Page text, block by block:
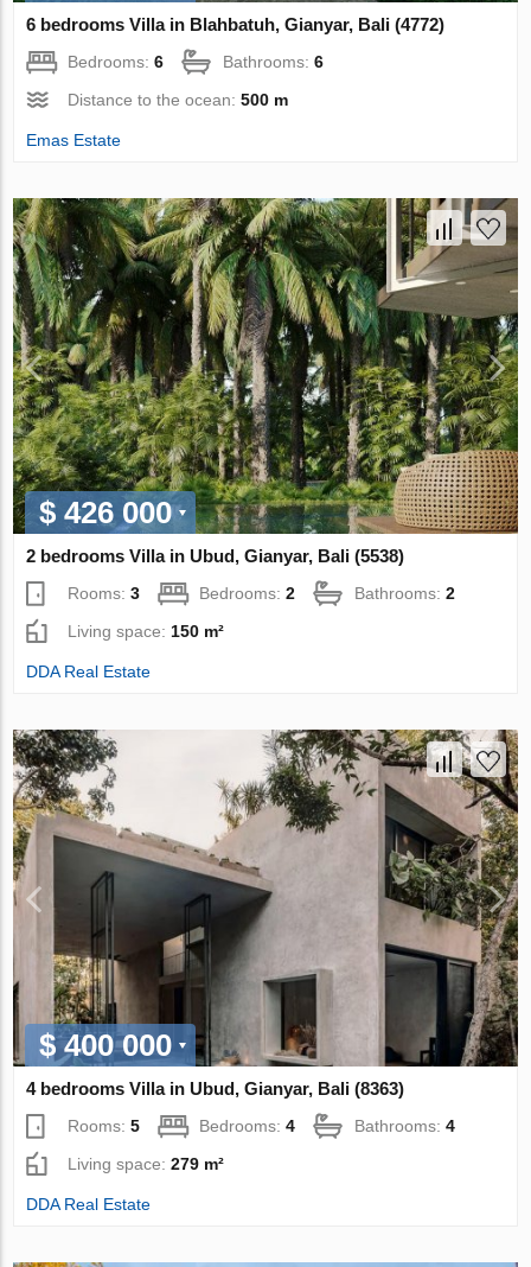
6 bedrooms Villa in Blahbatuh, Gianyar, Bali (4772)
Bedrooms:6 Bathrooms:6
Distance to the ocean:500 m
Emas Estate
$ 426 000
2 bedrooms Villa in Ubud, Gianyar, Bali (5538)
Rooms:3 Bedrooms:2 Bathrooms:2
Living space:150 m²
DDA Real Estate
$ 400 000
4 bedrooms Villa in Ubud, Gianyar, Bali (8363)
Rooms:5 Bedrooms:4 Bathrooms:4
Living space:279 m²
DDA Real Estate